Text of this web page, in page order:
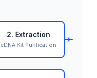
2. Extraction
eDNA Kit Purification